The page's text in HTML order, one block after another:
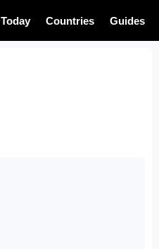
Today Countries Guides